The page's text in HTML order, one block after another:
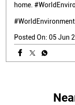
home.
Posted On: 05 Jun